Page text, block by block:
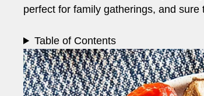
perfect for family gatherings, and sure
Table of Contents